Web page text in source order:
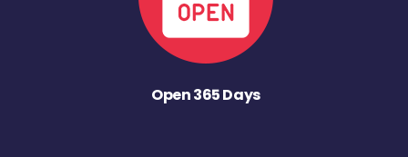
Open 365 Days